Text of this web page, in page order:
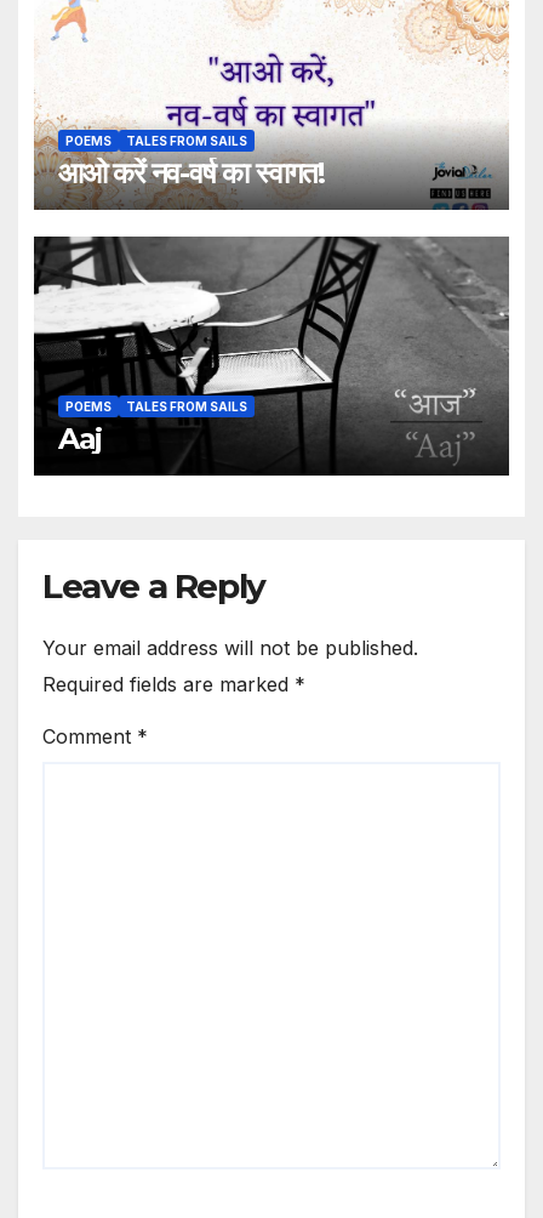
POEMS TALES FROM SAILS
आओ करें नव-वर्ष का स्वागत!
POEMS TALES FROM SAILS
Aaj
Leave a Reply
Your email address will not be published.
Required fields are marked *
Comment *